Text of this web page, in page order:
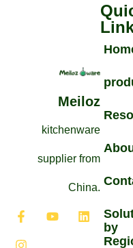
Meiloz
kitchenware
supplier from
China.
by